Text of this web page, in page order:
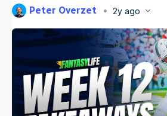
NFL Draft Guide
2026 Draft Guide
Big Board
Mock Drafts
Newsletter
Tools
Guillotine
Peter Overzet
2y ago
UpdatedJun 21, 2025, 9:55 PMET